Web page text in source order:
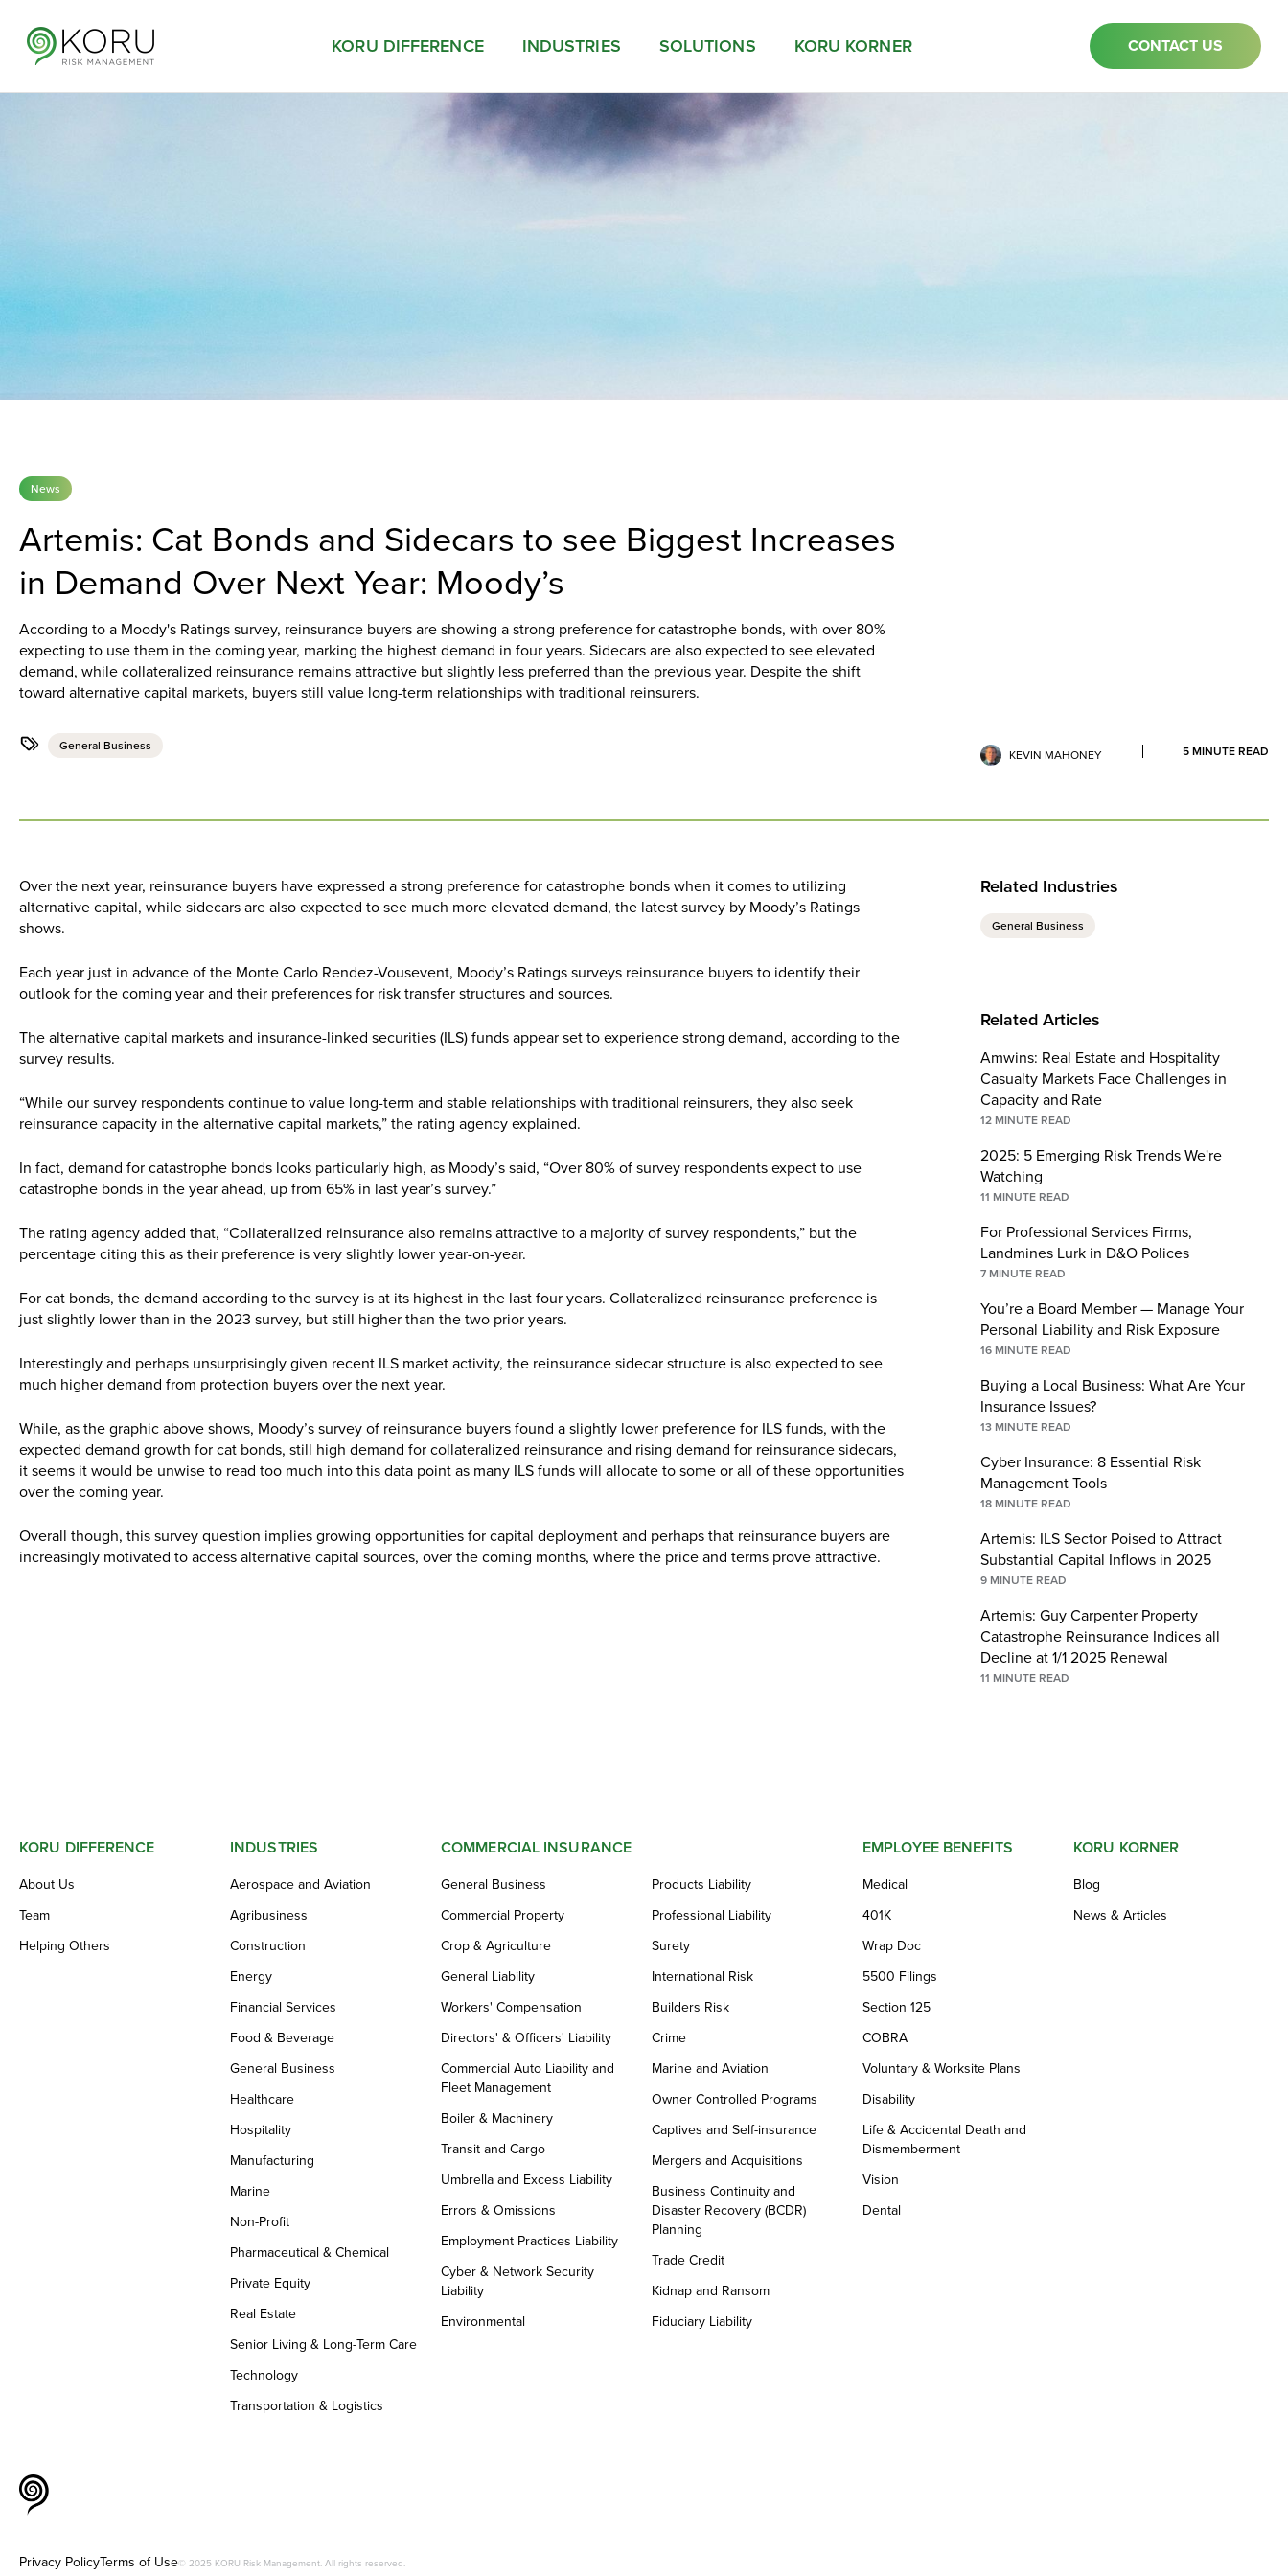
KORU DIFFERENCE INDUSTRIES SOLUTIONS KORU KORNER CONTACT US
News
Artemis: Cat Bonds and Sidecars to see Biggest Increases
in Demand Over Next Year: Moody’s
According to a Moody's Ratings survey, reinsurance buyers are showing a strong preference for catastrophe bonds, with over 80%
expecting to use them in the coming year, marking the highest demand in four years. Sidecars are also expected to see elevated
demand, while collateralized reinsurance remains attractive but slightly less preferred than the previous year. Despite the shift
toward alternative capital markets, buyers still value long-term relationships with traditional reinsurers.
General Business
KEVIN MAHONEY 5MINUTE READ
Over the next year, reinsurance buyers have expressed a strong preference for catastrophe bonds when it comes to utilizing
alternative capital, while sidecars are also expected to see much more elevated demand, the latest survey by Moody’s Ratings
shows.
Each year just in advance of the Monte Carlo Rendez-Vousevent, Moody’s Ratings surveys reinsurance buyers to identify their
outlook for the coming year and their preferences for risk transfer structures and sources.
The alternative capital markets and insurance-linked securities (ILS) funds appear set to experience strong demand, according to the
survey results.
“While our survey respondents continue to value long-term and stable relationships with traditional reinsurers, they also seek
reinsurance capacity in the alternative capital markets,” the rating agency explained.
In fact, demand for catastrophe bonds looks particularly high, as Moody’s said, “Over 80% of survey respondents expect to use
catastrophe bonds in the year ahead, up from 65% in last year’s survey.”
The rating agency added that, “Collateralized reinsurance also remains attractive to a majority of survey respondents,” but the
percentage citing this as their preference is very slightly lower year-on-year.
For cat bonds, the demand according to the survey is at its highest in the last four years. Collateralized reinsurance preference is
just slightly lower than in the 2023 survey, but still higher than the two prior years.
Interestingly and perhaps unsurprisingly given recent ILS market activity, the reinsurance sidecar structure is also expected to see
much higher demand from protection buyers over the next year.
While, as the graphic above shows, Moody’s survey of reinsurance buyers found a slightly lower preference for ILS funds, with the
expected demand growth for cat bonds, still high demand for collateralized reinsurance and rising demand for reinsurance sidecars,
it seems it would be unwise to read too much into this data point as many ILS funds will allocate to some or all of these opportunities
over the coming year.
Overall though, this survey question implies growing opportunities for capital deployment and perhaps that reinsurance buyers are
increasingly motivated to access alternative capital sources, over the coming months, where the price and terms prove attractive.
Related Industries
General Business
Related Articles
Amwins: Real Estate and Hospitality
Casualty Markets Face Challenges in
Capacity and Rate
12 MINUTE READ
2025: 5 Emerging Risk Trends We're
Watching
11 MINUTE READ
For Professional Services Firms,
Landmines Lurk in D&O Polices
7 MINUTE READ
You’re a Board Member — Manage Your
Personal Liability and Risk Exposure
16 MINUTE READ
Buying a Local Business: What Are Your
Insurance Issues?
13 MINUTE READ
Cyber Insurance: 8 Essential Risk
Management Tools
18 MINUTE READ
Artemis: ILS Sector Poised to Attract
Substantial Capital Inflows in 2025
9 MINUTE READ
Artemis: Guy Carpenter Property
Catastrophe Reinsurance Indices all
Decline at 1/1 2025 Renewal
11 MINUTE READ
KORU DIFFERENCE
About Us
Team
Helping Others
INDUSTRIES
Aerospace and Aviation
Agribusiness
Construction
Energy
Financial Services
Food & Beverage
General Business
Healthcare
Hospitality
Manufacturing
Marine
Non-Profit
Pharmaceutical & Chemical
Private Equity
Real Estate
Senior Living & Long-Term Care
Technology
Transportation & Logistics
COMMERCIAL INSURANCE
General Business
Commercial Property
Crop & Agriculture
General Liability
Workers' Compensation
Directors' & Officers' Liability
Commercial Auto Liability and
Fleet Management
Boiler & Machinery
Transit and Cargo
Umbrella and Excess Liability
Errors & Omissions
Employment Practices Liability
Cyber & Network Security
Liability
Environmental
Products Liability
Professional Liability
Surety
International Risk
Builders Risk
Crime
Marine and Aviation
Owner Controlled Programs
Captives and Self-insurance
Mergers and Acquisitions
Business Continuity and
Disaster Recovery (BCDR)
Planning
Trade Credit
Kidnap and Ransom
Fiduciary Liability
EMPLOYEE BENEFITS
Medical
401K
Wrap Doc
5500 Filings
Section 125
COBRA
Voluntary & Worksite Plans
Disability
Life & Accidental Death and
Dismemberment
Vision
Dental
KORU KORNER
Blog
News & Articles
Privacy PolicyTerms of Use© 2025 KORU Risk Management. All rights reserved.